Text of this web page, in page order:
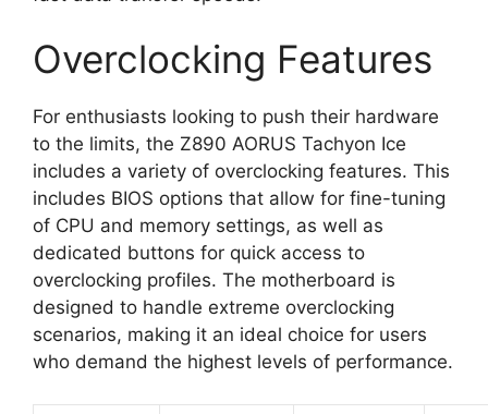
Overclocking Features
For enthusiasts looking to push their hardware
to the limits, the Z890 AORUS Tachyon Ice
includes a variety of overclocking features. This
includes BIOS options that allow for fine-tuning
of CPU and memory settings, as well as
dedicated buttons for quick access to
overclocking profiles. The motherboard is
designed to handle extreme overclocking
scenarios, making it an ideal choice for users
who demand the highest levels of performance.